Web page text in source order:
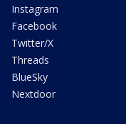
Instagram
Facebook
Twitter/X
Threads
BlueSky
Nextdoor